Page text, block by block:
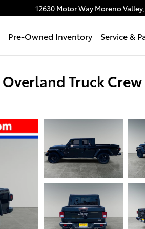
12630 Motor Way Moreno Valley,
Pre-Owned Inventory Service &
Truck Crew